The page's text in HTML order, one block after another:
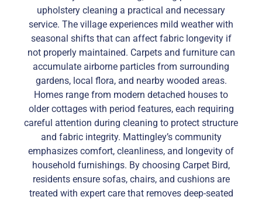
upholstery cleaning a practical and necessary
service. The village experiences mild weather with
seasonal shifts that can affect fabric longevity if
not properly maintained. Carpets and furniture can
accumulate airborne particles from surrounding
gardens, local flora, and nearby wooded areas.
Homes range from modern detached houses to
older cottages with period features, each requiring
careful attention during cleaning to protect structure
and fabric integrity. Mattingley’s community
emphasizes comfort, cleanliness, and longevity of
household furnishings. By choosing Carpet Bird,
residents ensure sofas, chairs, and cushions are
treated with expert care that removes deep-seated